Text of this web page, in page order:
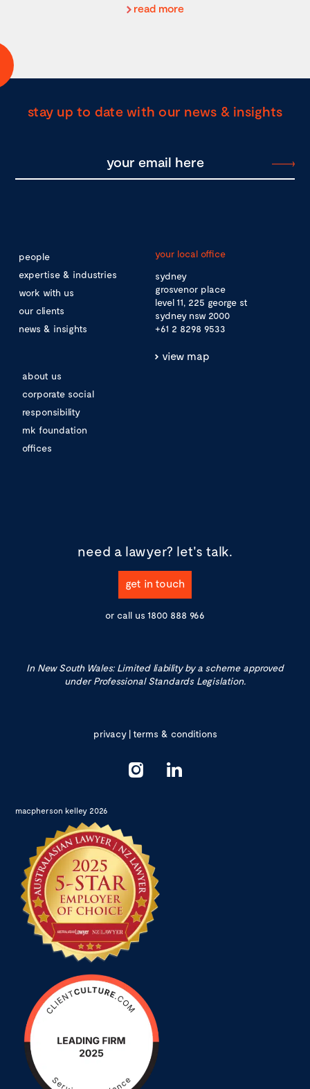
read more
stay up to date with our news & insights
people
expertise & industries
work with us
our clients
news & insights
about us
corporate social
responsibility
mk foundation
offices
your local office
sydney
grosvenor place
level 11, 225 george st
sydney nsw 2000
+61 2 8298 9533
view map
need a lawyer? let's talk.
get in touch
or call us 1800 888 966
In New South Wales: Limited liability by a scheme approved
under Professional Standards Legislation.
privacy|terms & conditions
macpherson kelley 2026